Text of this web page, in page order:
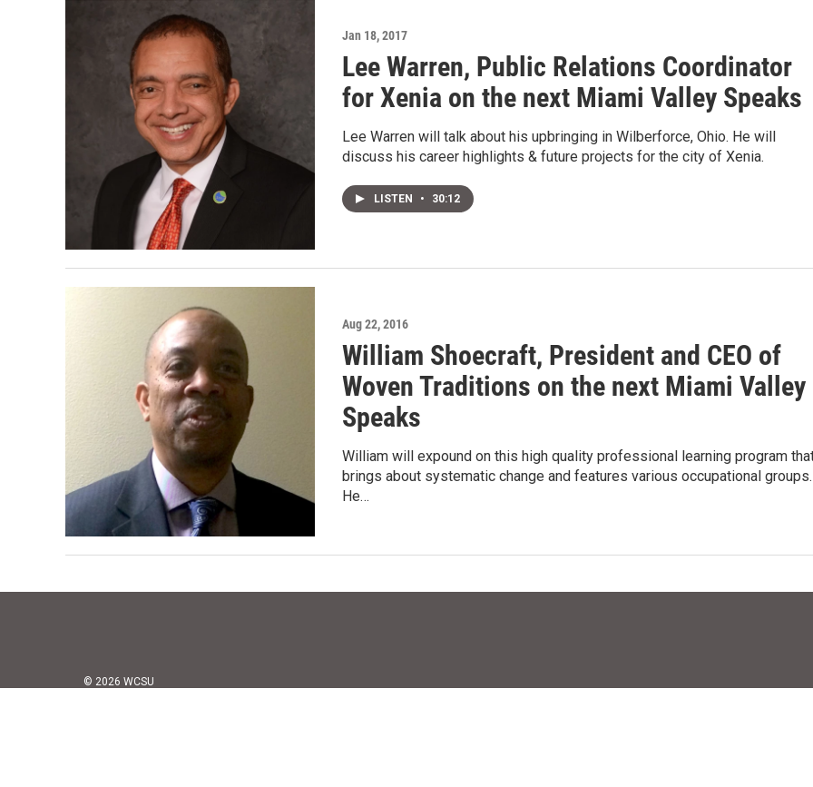
Jan 18, 2017
Lee Warren, Public Relations Coordinator
for Xenia on the next Miami Valley Speaks
Lee Warren will talk about his upbringing in Wilberforce, Ohio. He will
discuss his career highlights & future projects for the city of Xenia.
LISTEN • 30:12
Aug 22, 2016
William Shoecraft, President and CEO of
Woven Traditions on the next Miami Valley
Speaks
William will expound on this high quality professional learning program
brings about systematic change and features various occupational groups.
He…
© 2026 WCSU